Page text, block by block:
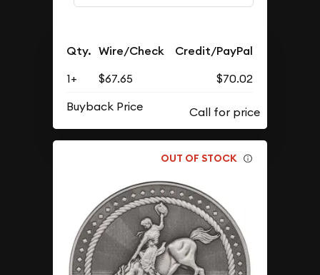
Qty. Wire/Check Credit/PayPal
1+ $67.65
$70.02
Buyback Price
OUT OF STOCK